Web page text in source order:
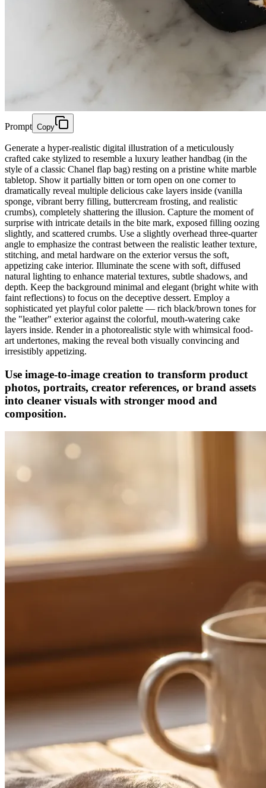
Prompt Copy
Generate a hyper-realistic digital illustration of a meticulously
crafted cake stylized to resemble a luxury leather handbag (in the
style of a classic Chanel flap bag) resting on a pristine white marble
tabletop. Show it partially bitten or torn open on one corner to
dramatically reveal multiple delicious cake layers inside (vanilla
sponge, vibrant berry filling, buttercream frosting, and realistic
crumbs), completely shattering the illusion. Capture the moment of
surprise with intricate details in the bite mark, exposed filling oozing
slightly, and scattered crumbs. Use a slightly overhead three-quarter
angle to emphasize the contrast between the realistic leather texture,
stitching, and metal hardware on the exterior versus the soft,
appetizing cake interior. Illuminate the scene with soft, diffused
natural lighting to enhance material textures, subtle shadows, and
depth. Keep the background minimal and elegant (bright white with
faint reflections) to focus on the deceptive dessert. Employ a
sophisticated yet playful color palette — rich black/brown tones for
the "leather" exterior against the colorful, mouth-watering cake
layers inside. Render in a photorealistic style with whimsical food-
art undertones, making the reveal both visually convincing and
irresistibly appetizing.
Use image-to-image creation to transform product
photos, portraits, creator references, or brand assets
into cleaner visuals with stronger mood and
composition.